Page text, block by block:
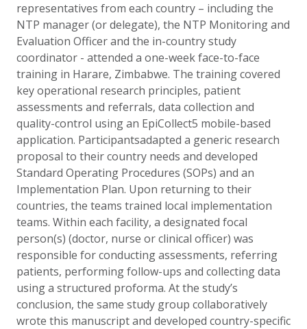
representatives from each country – including the
NTP manager (or delegate), the NTP Monitoring and
Evaluation Officer and the in-country study
coordinator - attended a one-week face-to-face
training in Harare, Zimbabwe. The training covered
key operational research principles, patient
assessments and referrals, data collection and
quality-control using an EpiCollect5 mobile-based
application. Participantsadapted a generic research
proposal to their country needs and developed
Standard Operating Procedures (SOPs) and an
Implementation Plan. Upon returning to their
countries, the teams trained local implementation
teams. Within each facility, a designated focal
person(s) (doctor, nurse or clinical officer) was
responsible for conducting assessments, referring
patients, performing follow-ups and collecting data
using a structured proforma. At the study’s
conclusion, the same study group collaboratively
wrote this manuscript and developed country-specific